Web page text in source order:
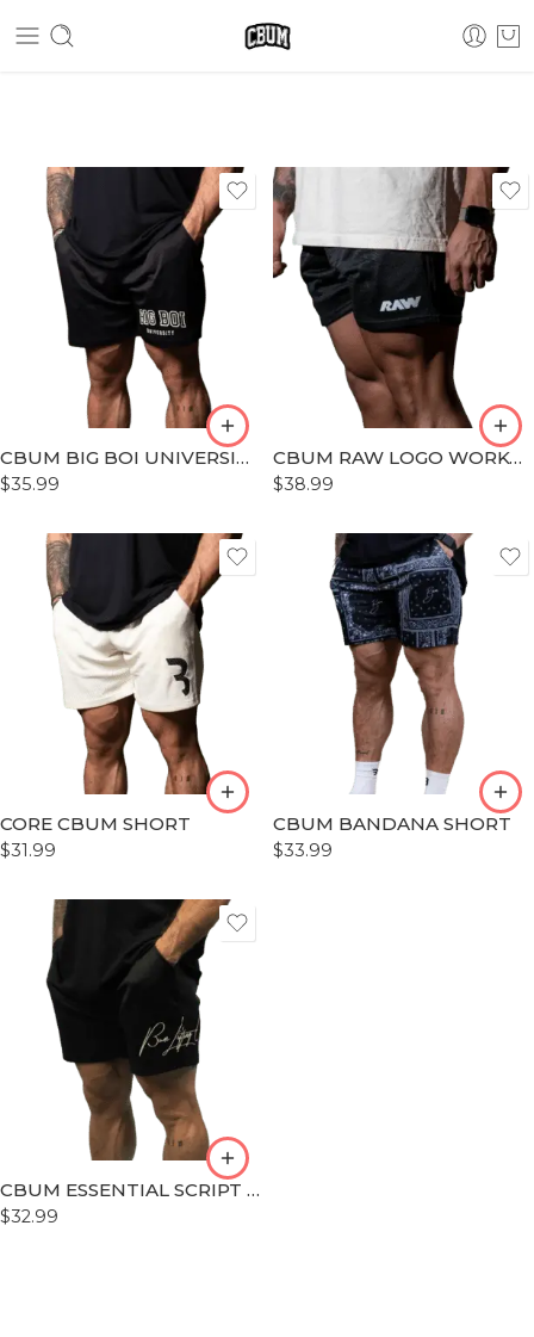
CBUM BIG BOI UNIVERSITY WORKOUT SHORT
$35.99
S
M
XLLL
CBUM RAW LOGO WORKOUT SHORT
$38.99
S
M
L
XLLL
CORE CBUM SHORT
$31.99
M
XLLL
CBUM BANDANA SHORT
$33.99
XLL
XLLL
CBUM ESSENTIAL SCRIPT SHORT
$32.99
M
XLLL